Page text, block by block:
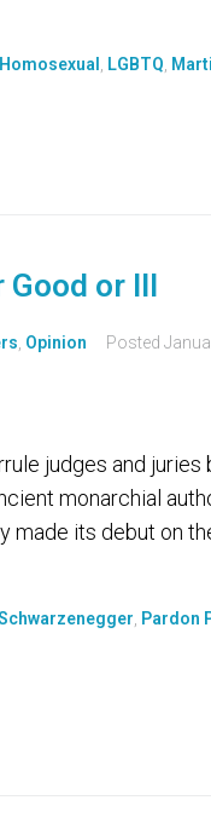
Homosexual LGBTQ
Good or Ill
Opinion Posted
judges and
monarchial
made its debut on
Pardon